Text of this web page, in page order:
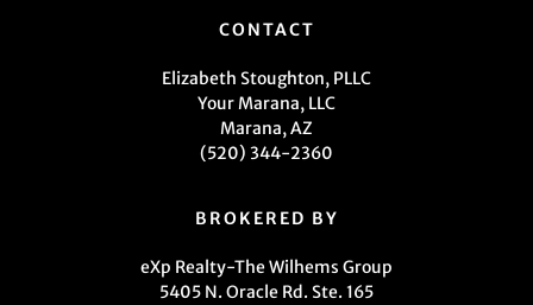
CONTACT
Elizabeth Stoughton, PLLC
Your Marana, LLC
Marana, AZ
(520) 344-2360
BROKERED BY
eXp Realty-The Wilhems Group
5405 N. Oracle Rd. Ste. 165